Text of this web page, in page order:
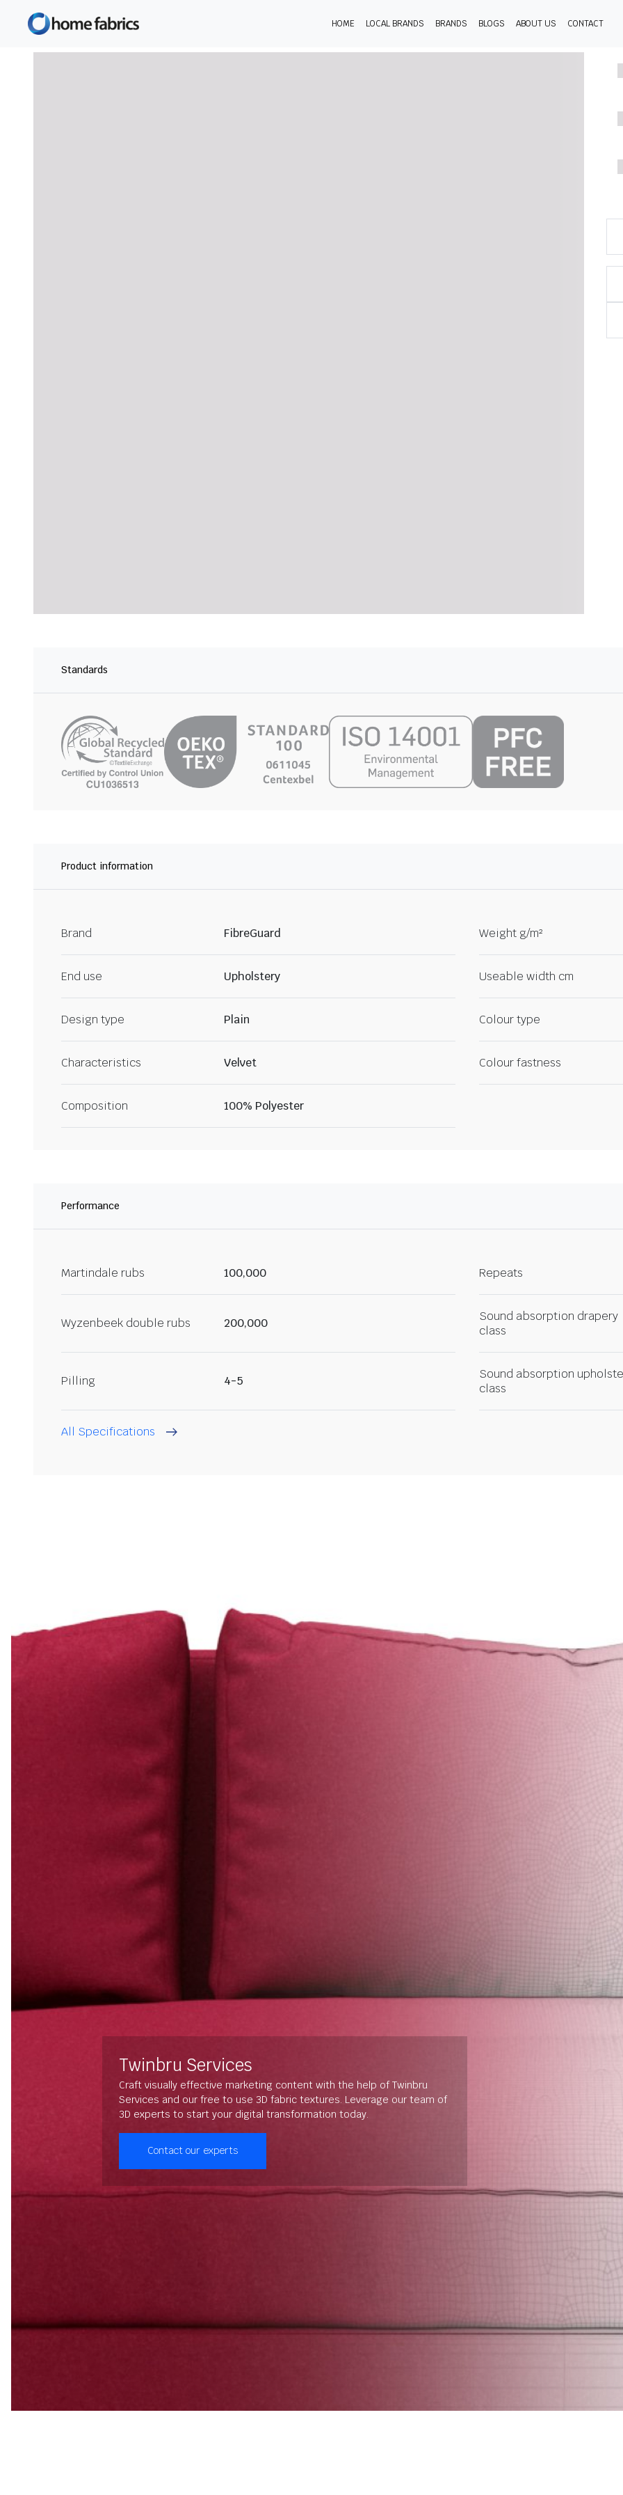
HOME LOCAL BRANDS BRANDS BLOGS ABOUT US CONTACT
Standards
Product information
Brand FibreGuard Weight g/m²
End use Upholstery Useable width cm
Design type Plain Colour type
Characteristics Velvet Colour fastness
Composition 100% Polyester
Performance
Martindale rubs 100,000 Repeats
Wyzenbeek double rubs 200,000
Sound absorption drapery
class
Pilling 4-5
Sound absorption
class
All Specifications
Twinbru Services
Craft visually effective marketing content with the help of Twinbru
Services and our free to use 3D fabric textures. Leverage our team of
3D experts to start your digital transformation today.
Contact our experts